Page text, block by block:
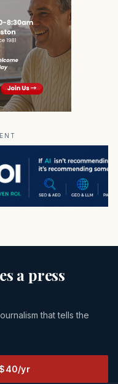
a press
that tells the
yr